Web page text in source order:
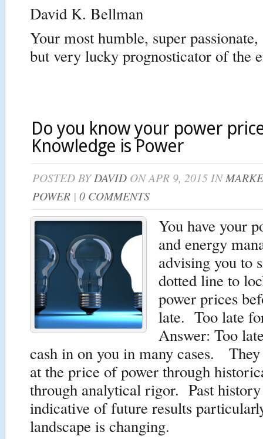
David K. Bellman
Your most humble, super
but very lucky prognosticator of the
Do you know your power
Knowledge is Power
POSTED BYDAVID ON APR 9, 2015 IN
POWER | 0 COMMENTS
You have your
and energy
advising you to
dotted line to
power prices
late. Too late
Answer: Too
cash in on you in many cases.
at the price of power through
through analytical rigor. Past
indicative of future results
landscape is changing.